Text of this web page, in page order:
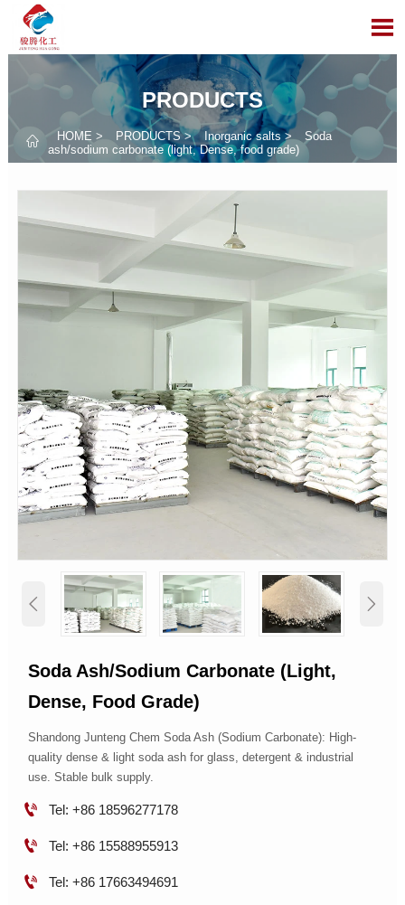

PRODUCTS
 HOME > PRODUCTS> Inorganic salts>
Soda
ash/sodium carbonate (light, Dense, food grade)
 
Soda Ash/sodium Carbonate (light,
Dense, Food Grade)
Shandong Junteng Chem Soda Ash (Sodium Carbonate): High-
quality dense & light soda ash for glass, detergent & industrial
use. Stable bulk supply.
 Tel: +86 18596277178
 Tel: +86 15588955913
 Tel: +86 17663494691